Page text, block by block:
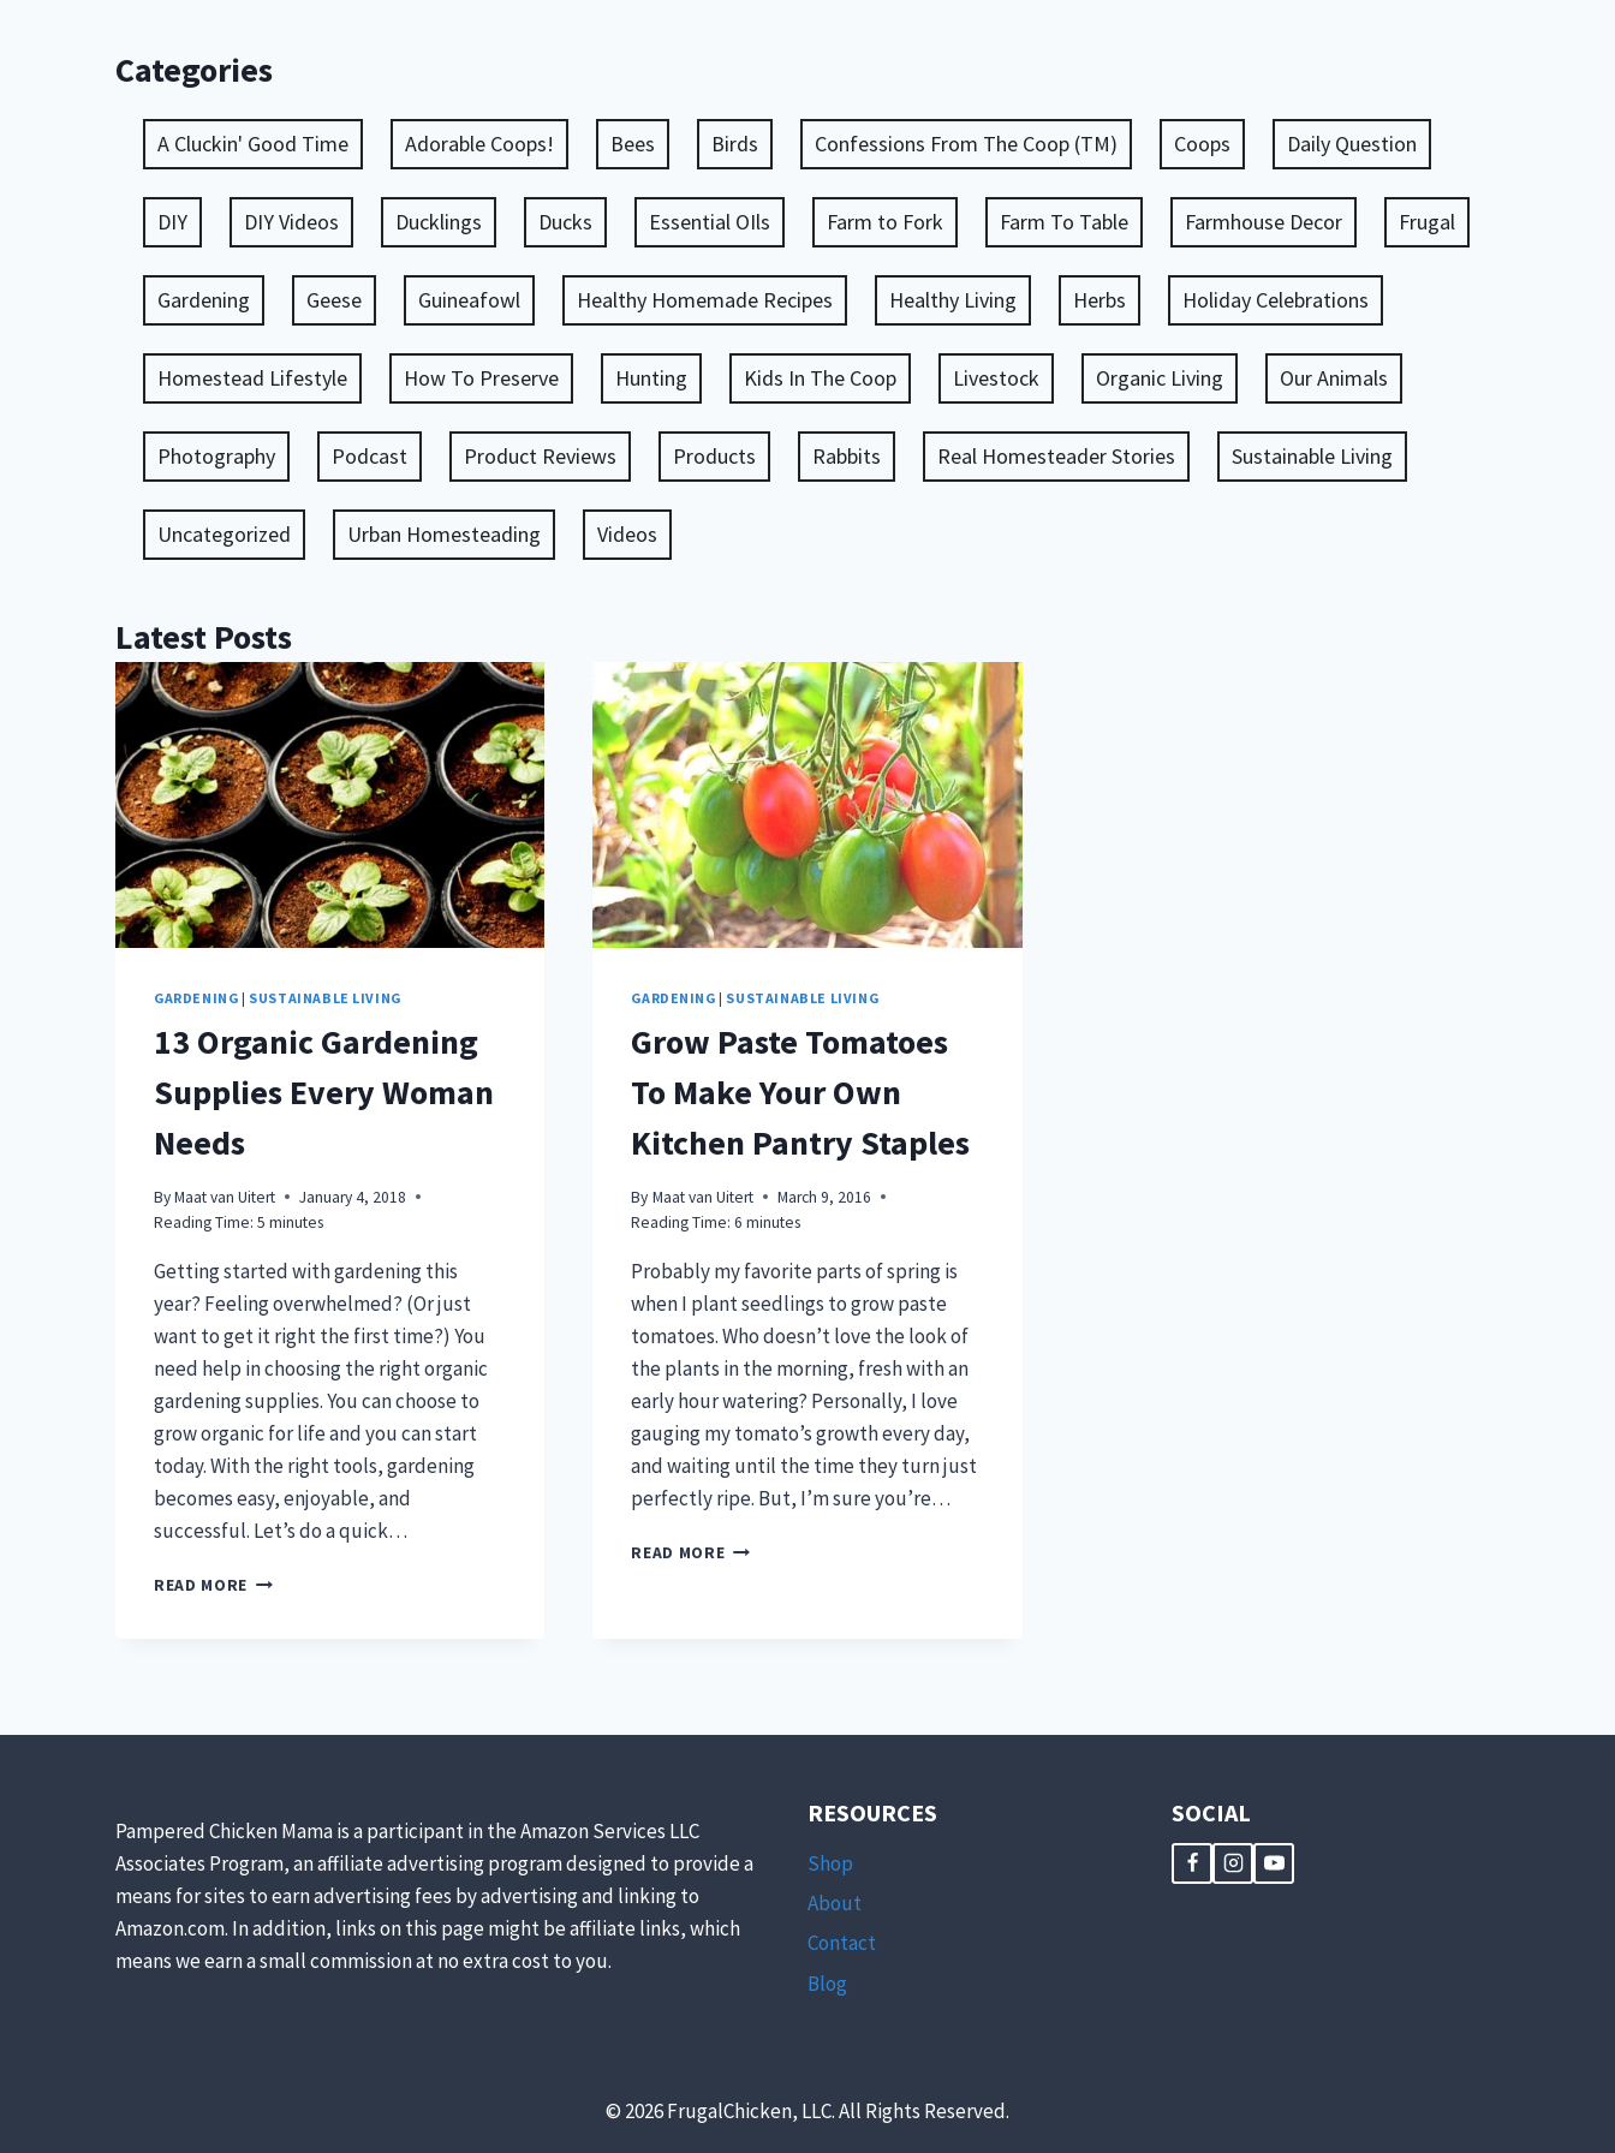
Categories
A Cluckin' Good Time Adorable Coops! Bees Birds Confessions From The Coop (TM) Coops Daily Question
DIY DIY Videos Ducklings Ducks Essential OIls Farm to Fork Farm To Table Farmhouse Decor Frugal
Gardening Geese Guineafowl Healthy Homemade Recipes Healthy Living Herbs Holiday Celebrations
Homestead Lifestyle How To Preserve Hunting Kids In The Coop Livestock Organic Living Our Animals
Photography Podcast Product Reviews Products Rabbits Real Homesteader Stories Sustainable Living
Uncategorized Urban Homesteading Videos
Latest Posts
GARDENING | SUSTAINABLE LIVING
13 Organic Gardening
Supplies Every Woman
Needs
ByMaat van Uitert
January 4, 2018
Reading Time: 5 minutes
Getting started with gardening this
year? Feeling overwhelmed? (Or just
want to get it right the first time?) You
need help in choosing the right organic
gardening supplies. You can choose to
grow organic for life and you can start
today. With the right tools, gardening
becomes easy, enjoyable, and
successful. Let’s do a quick…
READ MORE 13
NEEDS
GARDENING | SUSTAINABLE LIVING
Grow Paste Tomatoes
To Make Your Own
Kitchen Pantry Staples
By Maat van Uitert
March 9, 2016
Reading Time: 6minutes
Probably my favorite parts of spring is
when I plant seedlings to grow paste
tomatoes. Who doesn’t love the look of
the plants in the morning, fresh with an
early hour watering? Personally, I love
gauging my tomato’s growth every day,
and waiting until the time they turn just
perfectly ripe. But, I’m sure you’re…
READ MOREGROW
Pampered Chicken Mama is a participant in the Amazon Services LLC
Associates Program, an affiliate advertising program designed to provide a
means for sites to earn advertising fees by advertising and linking to
Amazon.com. In addition, links on this page might be affiliate links, which
means we earn a small commission at no extra cost to you.
RESOURCES
Shop
About
Contact
Blog
SOCIAL
© 2026 FrugalChicken, LLC. All Rights Reserved.